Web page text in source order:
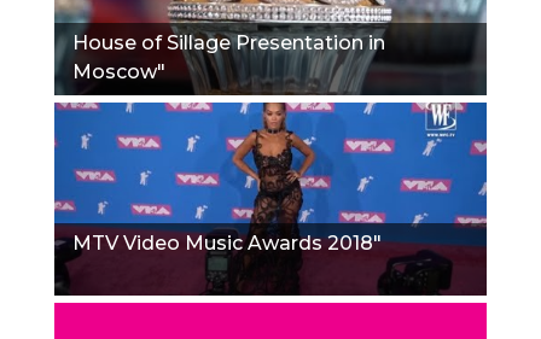
House of Sillage Presentation in
Moscow"
MTV Video Music Awards 2018"